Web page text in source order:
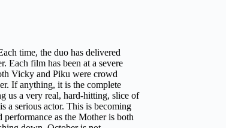
time, the duo has delivered
Each film has been at a severe
Vicky and Piku were crowd
If anything, it is the complete
us a very real, hard-hitting, slice of
a serious actor. This is becoming
as the Mother is both